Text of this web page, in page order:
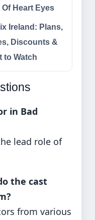
Of Heart Eyes
Ireland: Plans,
Discounts &
to Watch
in Bad
lead role of
the cast
from various